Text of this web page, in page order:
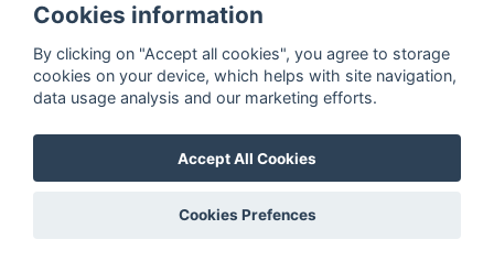
Subscribe to our newsletter so you
won't miss a thing.
SUBSCRIBE
By subscribing, you agree to theprocessing
Cookies information
By clicking on "Accept all cookies", you agree to storage
cookies on your device, which helps with site navigation,
data usage analysis and our marketing efforts.
Accept All Cookies
Cookies Prefences